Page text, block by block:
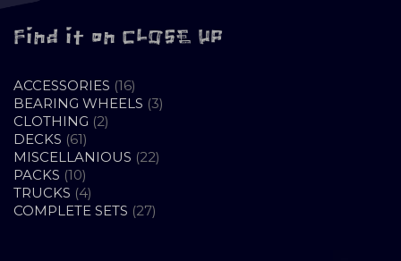
Find it on CLOSE UP
ACCESSORIES 1616
PRODUCTS
BEARING WHEELS 33
CLOTHING 22
DECKS 6161
PRODUCTS
MISCELLANIOUS 2222
PACKS 1010
PRODUCTS
TRUCKS 44
PRODUCTS
COMPLETE SETS 2727